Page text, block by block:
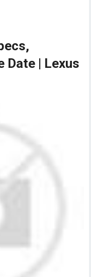
Date | Lexus